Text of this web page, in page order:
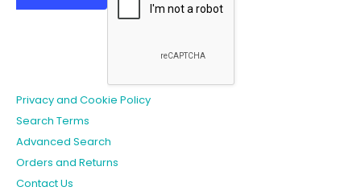
Privacy and Cookie Policy
Search Terms
Advanced Search
Orders and Returns
Contact Us